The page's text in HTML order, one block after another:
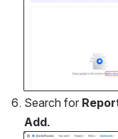
Search for
Add.